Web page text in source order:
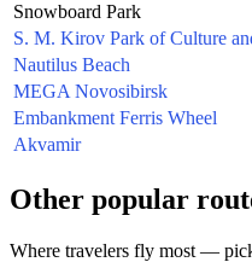
Snowboard Park
S. M. Kirov Park of Culture
Nautilus Beach
MEGA Novosibirsk
Embankment Ferris Wheel
Akvamir
Other popular
Where travelers fly most —